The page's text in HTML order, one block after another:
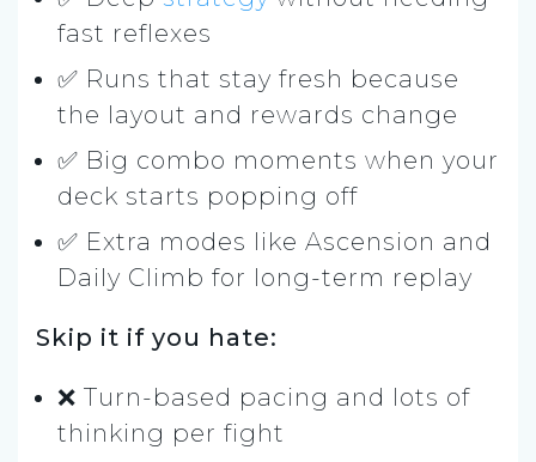
fast reflexes
✅ Runs that stay fresh because
the layout and rewards change
✅ Big combo moments when your
deck starts popping off
✅ Extra modes like Ascension and
Daily Climb for long-term replay
Skip it if you hate:
❌ Turn-based pacing and lots of
thinking per fight